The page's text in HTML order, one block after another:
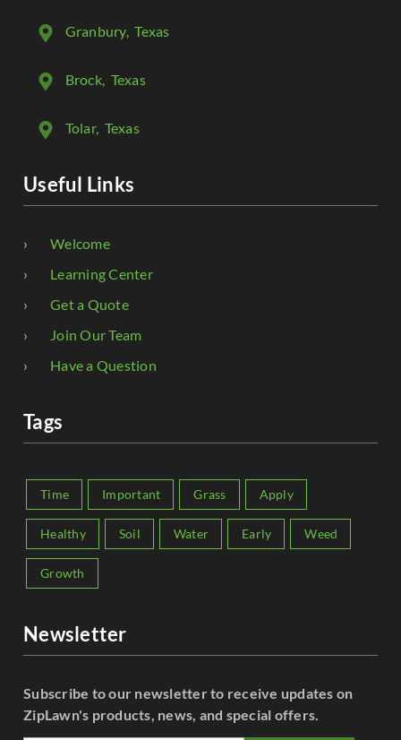
Granbury, Texas
Brock, Texas
Tolar, Texas
Useful Links
Welcome
Learning Center
Get a Quote
Join Our Team
Have a Question
Tags
Time Important Grass Apply
Healthy Soil Water Early Weed
Growth
Newsletter
Subscribe to our newsletter to receive updates on
ZipLawn's products, news, and special offers.